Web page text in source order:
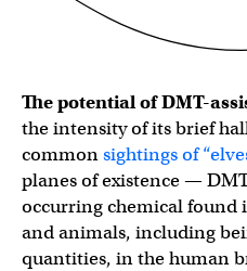
The potential of DMT-
the intensity of its brief
commonsightings of
planes of existence —
occurring chemical found
and animals, including
quantities, in the human